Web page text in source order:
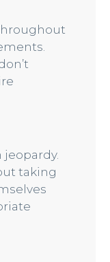
taking